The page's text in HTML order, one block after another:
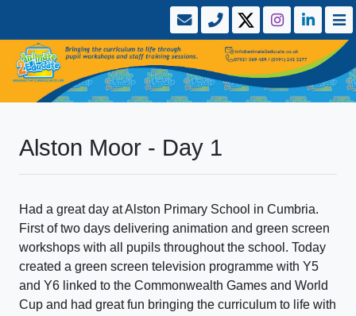
Alston Moor - Day 1
Had a great day at Alston Primary School in Cumbria.
First of two days delivering animation and green screen
workshops with all pupils throughout the school. Today
created a green screen television programme with Y5
and Y6 linked to the Commonwealth Games and World
Cup and had great fun bringing the curriculum to life with